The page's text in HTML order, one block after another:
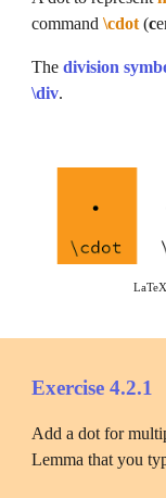
command \cdot (c
The division
\div.
Exercise 4.2.1
Add a dot for
Lemma that you